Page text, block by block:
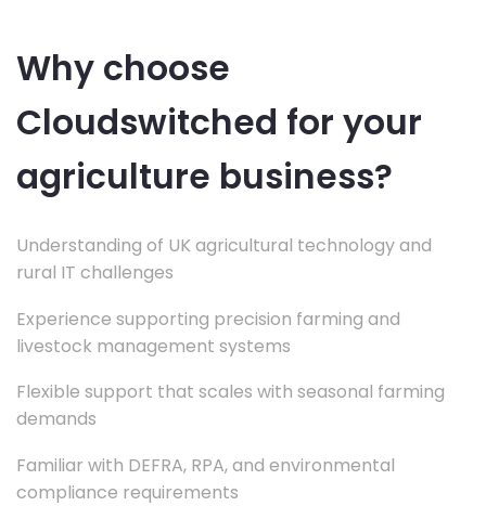
Why choose
Cloudswitched for your
agriculture business?
Understanding of UK agricultural technology and
rural IT challenges
Experience supporting precision farming and
livestock management systems
Flexible support that scales with seasonal farming
demands
Familiar with DEFRA, RPA, and environmental
compliance requirements